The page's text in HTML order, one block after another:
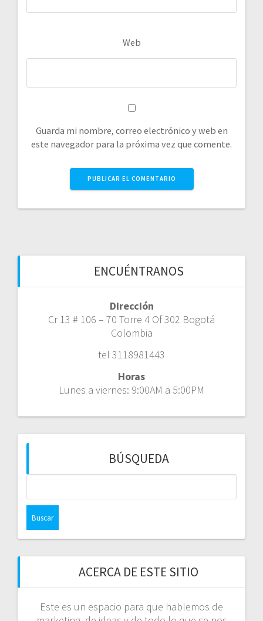
Web
Guarda mi nombre, correo electrónico y web en
este navegador para la próxima vez que comente.
ENCUÉNTRANOS
Dirección
Cr 13 # 106 – 70 Torre 4 Of 302 Bogotá
Colombia
tel 3118981443
Horas
Lunes a viernes: 9:00AM a 5:00PM
BÚSQUEDA
ACERCA DE ESTE SITIO
Este es un espacio para que hablemos de